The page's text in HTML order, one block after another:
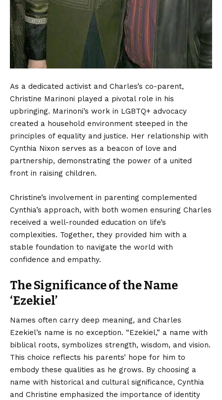
As a dedicated activist and Charles’s co-parent,
Christine Marinoni played a pivotal role in his
upbringing. Marinoni’s work in LGBTQ+ advocacy
created a household environment steeped in the
principles of equality and justice. Her relationship with
Cynthia Nixon serves as a beacon of love and
partnership, demonstrating the power of a united
front in raising children.
Christine’s involvement in parenting complemented
Cynthia’s approach, with both women ensuring Charles
received a well-rounded education on life’s
complexities. Together, they provided him with a
stable foundation to navigate the world with
confidence and empathy.
The Significance of the Name
‘Ezekiel’
Names often carry deep meaning, and Charles
Ezekiel’s name is no exception. “Ezekiel,” a name with
biblical roots, symbolizes strength, wisdom, and vision.
This choice reflects his parents’ hope for him to
embody these qualities as he grows. By choosing a
name with historical and cultural significance, Cynthia
and Christine emphasized the importance of identity